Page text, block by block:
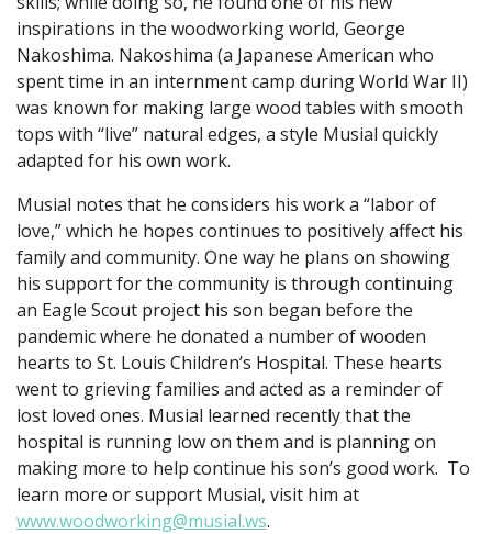
inspirations in the woodworking world, George
Nakoshima. Nakoshima (a Japanese American who
spent time in an internment camp during World War II)
was known for making large wood tables with smooth
tops with “live” natural edges, a style Musial quickly
adapted for his own work.
Musial notes that he considers his work a “labor of
love,” which he hopes continues to positively affect his
family and community. One way he plans on showing
his support for the community is through continuing
an Eagle Scout project his son began before the
pandemic where he donated a number of wooden
hearts to St. Louis Children’s Hospital. These hearts
went to grieving families and acted as a reminder of
lost loved ones. Musial learned recently that the
hospital is running low on them and is planning on
making more to help continue his son’s good work. To
learn more or support Musial, visit him at
www.woodworking@musial.ws.